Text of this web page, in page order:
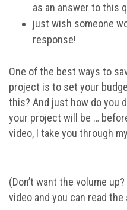
as an answer to this
just wish someone
response!
One of the best ways to
project is to set your
this? And just how do you
your project will be …
video, I take you through
(Don’t want the volume
video and you can read